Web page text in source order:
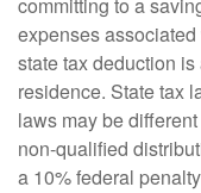
expenses
state tax deduction
residence. State tax
laws may be
non-qualified
a 10% federal